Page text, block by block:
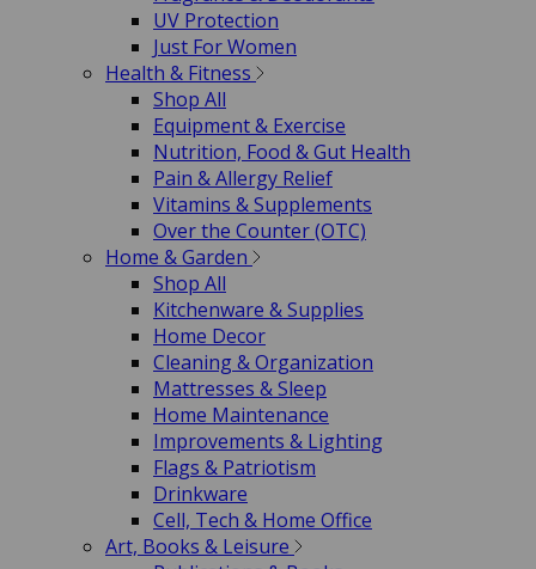
UV Protection
Just For Women
Health & Fitness
Shop All
Equipment & Exercise
Nutrition, Food & Gut Health
Pain & Allergy Relief
Vitamins & Supplements
Over the Counter (OTC)
Home & Garden
Shop All
Kitchenware & Supplies
Home Decor
Cleaning & Organization
Mattresses & Sleep
Home Maintenance
Improvements & Lighting
Flags & Patriotism
Drinkware
Cell, Tech & Home Office
Art, Books & Leisure